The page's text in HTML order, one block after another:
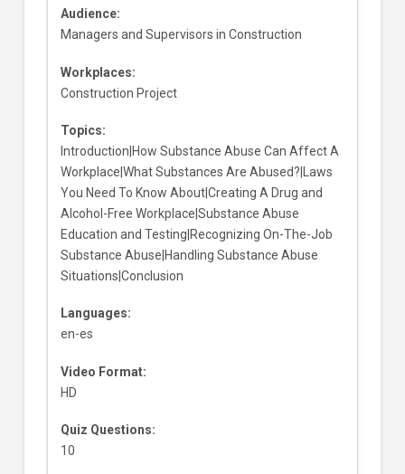
Audience:
Managers and Supervisors in Construction
Workplaces:
Construction Project
Topics:
Introduction|How Substance Abuse Can Affect A
Workplace|What Substances Are Abused?|Laws
You Need To Know About|Creating A Drug and
Alcohol-Free Workplace|Substance Abuse
Education and Testing|Recognizing On-The-Job
Substance Abuse|Handling Substance Abuse
Situations|Conclusion
Languages:
en-es
Video Format:
HD
Quiz Questions:
10